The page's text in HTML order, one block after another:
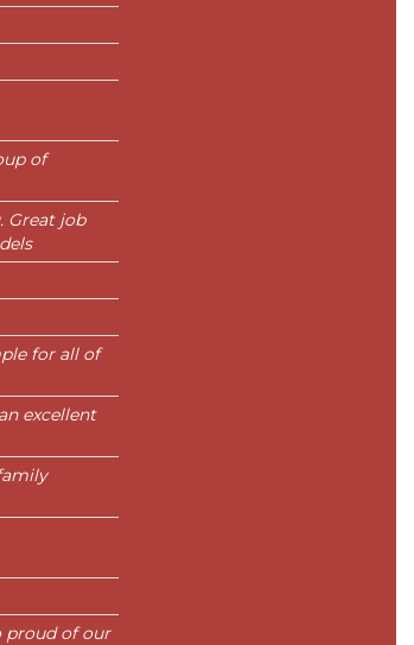
of
Great job
for all of
excellent
proud of our